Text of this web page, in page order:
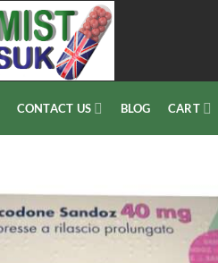
CONTACT US BLOG CART